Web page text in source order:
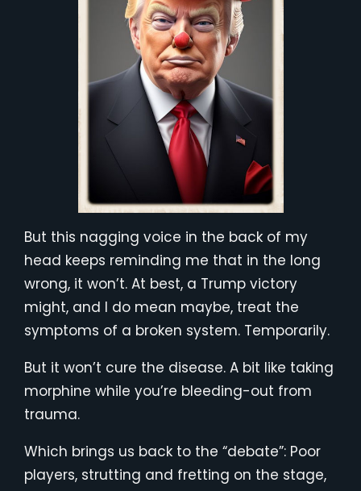
But this nagging voice in the back of my
head keeps reminding me that in the long
wrong, it won’t. At best, a Trump victory
might, and I do mean maybe, treat the
symptoms of a broken system. Temporarily.
But it won’t cure the disease. A bit like taking
morphine while you’re bleeding-out from
trauma.
Which brings us back to the “debate”: Poor
players, strutting and fretting on the stage,